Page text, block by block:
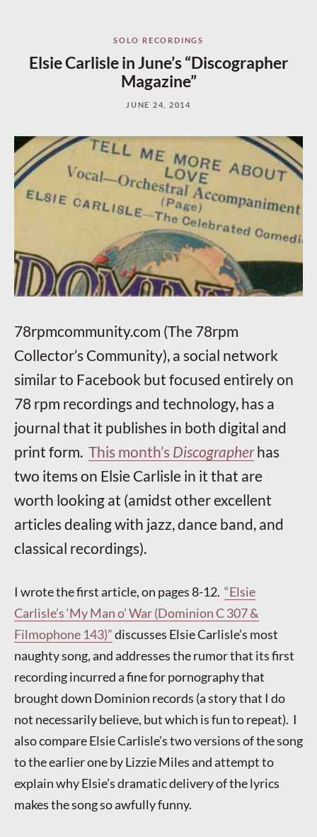
SOLO RECORDINGS
Elsie Carlisle in June’s “Discographer
Magazine”
JUNE 24, 2014
78rpmcommunity.com (The 78rpm
Collector’s Community), a social network
similar to Facebook but focused entirely on
78 rpm recordings and technology, has a
journal that it publishes in both digital and
print form. This month’s Discographerhas
two items on Elsie Carlisle in it that are
worth looking at (amidst other excellent
articles dealing with jazz, dance band, and
classical recordings).
I wrote the first article, on pages 8-12. “Elsie
Carlisle’s ‘My Man o’ War (Dominion C 307 &
Filmophone 143)”discusses Elsie Carlisle’s most
naughty song, and addresses the rumor that its first
recording incurred a fine for pornography that
brought down Dominion records (a story that I do
not necessarily believe, but which is fun to repeat). I
also compare Elsie Carlisle’s two versions of the song
to the earlier one by Lizzie Miles and attempt to
explain why Elsie’s dramatic delivery of the lyrics
makes the song so awfully funny.